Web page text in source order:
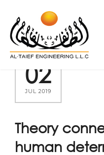
02
JUL 2019
Theory
human